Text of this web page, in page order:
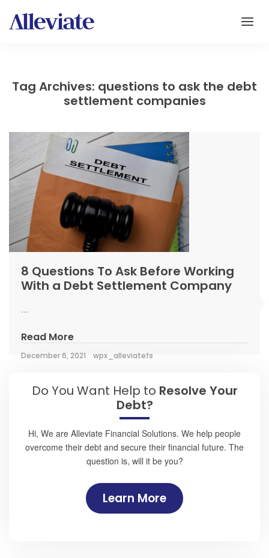
Tag Archives: questions to ask the debt
settlement companies
8 Questions To Ask Before Working
With a Debt Settlement Company
...
Read More
December 6, 2021 wpx_alleviatefs
Do You Want Help to Resolve Your
Debt?
Hi, We are Alleviate Financial Solutions. We help people
overcome their debt and secure their financial future. The
question is, will it be you?
Learn More